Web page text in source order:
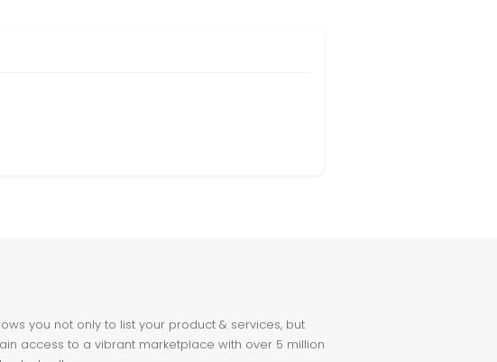
you not only to list your product & services, but
access to a vibrant marketplace with over 5 million